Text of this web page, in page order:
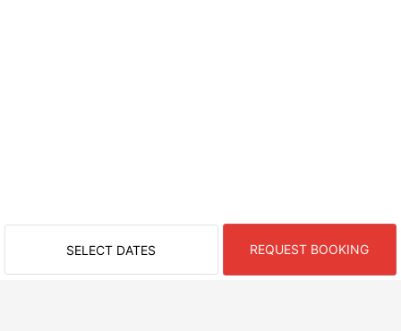
SELECT DATES REQUEST BOOKING